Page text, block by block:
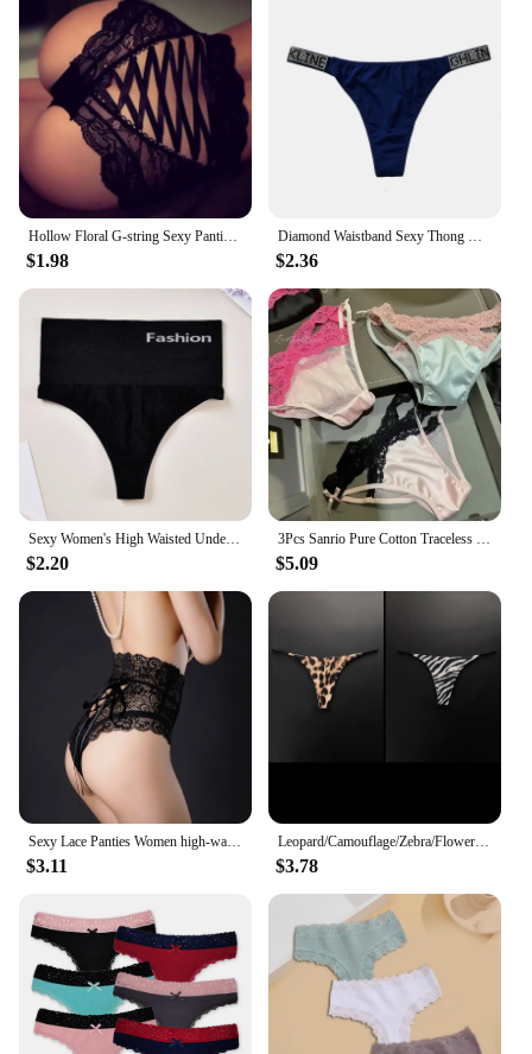
Hollow Floral G-string Sexy Panties for Women Lace Bandage Briefs Sling Panties Plus Size Thongs Underwear Knickers
$1.98
Diamond Waistband Sexy Thong Women Seamless Briefs Underwear for Females Comfortable Soft Material Female Fashion Briefs
$2.36
Sexy Women's High Waisted Underwear, Seamless Thong, Slimming Open Buttocks Underwear, Slimming Underwear, Women's Underwear
$2.20
3Pcs Sanrio Pure Cotton Traceless High Waist Briefs Kawaii Hello Kitty Japanese Cartoon Sexy Hot Drill Thong Fashion Kit Gift
$5.09
Sexy Lace Panties Women high-waist thongs hollow underwear lingerie Knickers Floral Lingerie Briefs Underpants S-3XL plus size
$3.11
Leopard/Camouflage/Zebra/Flower Sexy Printed Cotton Thong Women Pack Plus Size Seamless Underwear Soft G-String Tangas
$3.78